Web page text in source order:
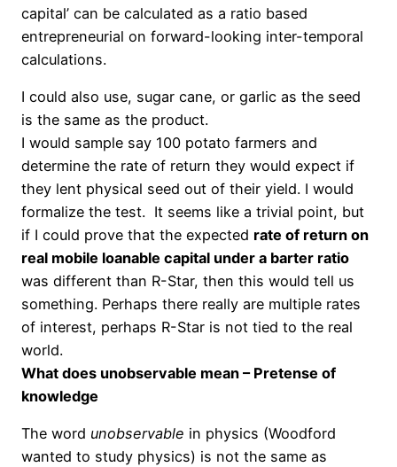
capital’ can be calculated as a ratio based
entrepreneurial on forward-looking inter-temporal
calculations.
I could also use, sugar cane, or garlic as the seed
is the same as the product.
I would sample say 100 potato farmers and
determine the rate of return they would expect if
they lent physical seed out of their yield. I would
formalize the test. It seems like a trivial point, but
if I could prove that the expected rate of return on
real mobile loanable capital under a barter ratio
was different than R-Star, then this would tell us
something. Perhaps there really are multiple rates
of interest, perhaps R-Star is not tied to the real
world.
What does unobservable mean – Pretense of
knowledge
The word unobservable in physics (Woodford
wanted to study physics) is not the same as